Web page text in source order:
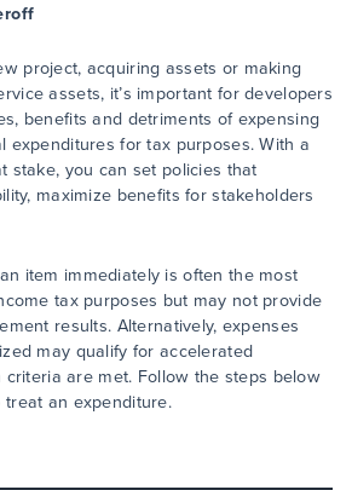
project, acquiring assets or making
assets, it’s important for developers
benefits and detriments of expensing
expenditures for tax purposes. With a
stake, you can set policies that
maximize benefits for stakeholders
item immediately is often the most
tax purposes but may not provide
results. Alternatively, expenses
may qualify for accelerated
are met. Follow the steps below
an expenditure.